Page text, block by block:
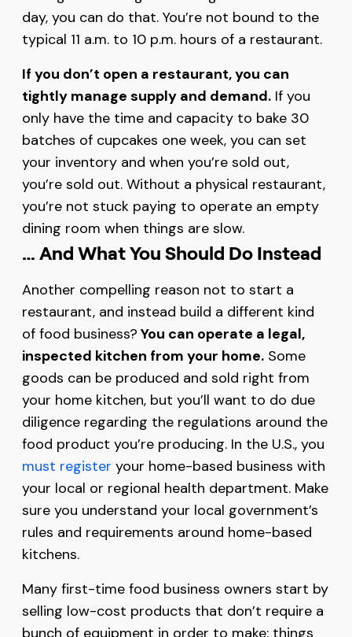
day, you can do that. You’re not bound to the
typical 11 a.m. to 10 p.m. hours of a restaurant.
If you don’t open a restaurant, you can
tightly manage supply and demand.If you
only have the time and capacity to bake 30
batches of cupcakes one week, you can set
your inventory and when you’re sold out,
you’re sold out. Without a physical restaurant,
you’re not stuck paying to operate an empty
dining room when things are slow.
… And What You Should Do Instead
Another compelling reason not to start a
restaurant, and instead build a different kind
of food business? You can operate a legal,
inspected kitchen from your home.Some
goods can be produced and sold right from
your home kitchen, but you’ll want to do due
diligence regarding the regulations around the
food product you’re producing. In the U.S., you
must register your home-based business with
your local or regional health department. Make
sure you understand your local government’s
rules and requirements around home-based
kitchens.
Many first-time food business owners start by
selling low-cost products that don’t require a
bunch of equipment in order to make: things